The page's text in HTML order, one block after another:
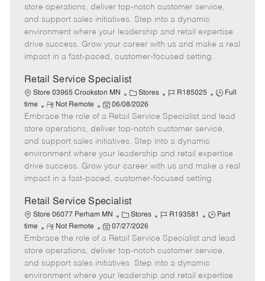
e
g
o
r
y
I
d
T
p
e
m
o
t
e
s
t
e
d
t
store operations, deliver top-notch customer service,
and support sales initiatives. Step into a dynamic
environment where your leadership and retail expertise
drive success. Grow your career with us and make a real
impact in a fast-paced, customer-focused setting.
Retail Service Specialist
Store 03965 Crookston MN
C
a
e
g
o
r
y
Stores
J
b
I
d
R185025
J
b
T
p
e
Full
time
R
e
m
o
t
e
Not Remote
P
o
s
t
e
d
t
e
06/08/2026
Embrace the role of a Retail Service Specialist and lead
store operations, deliver top-notch customer service,
and support sales initiatives. Step into a dynamic
environment where your leadership and retail expertise
drive success. Grow your career with us and make a real
impact in a fast-paced, customer-focused setting.
Retail Service Specialist
Store 06077 Perham MN
C
a
t
e
g
o
Stores
J
b
I
d
R193581
J
b
T
y
p
Part
time
R
e
m
o
t
Not Remote
P
o
s
t
e
07/27/2026
Embrace the role of a Retail Service Specialist and lead
store operations, deliver top-notch customer service,
and support sales initiatives. Step into a dynamic
environment where your leadership and retail expertise